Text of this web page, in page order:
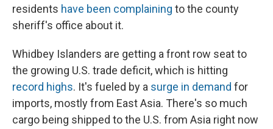
residents have been complaining to the county
sheriff's office about it.
Whidbey Islanders are getting a front row seat to
the growing U.S. trade deficit, which is hitting
record highs. It's fueled by a surge in demand for
imports, mostly from East Asia. There's so much
cargo being shipped to the U.S. from Asia right now